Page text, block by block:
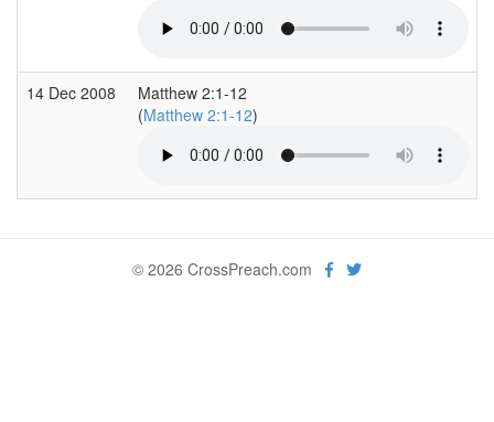
14 Dec 2008
Matthew 2:1-12
(Matthew 2:1-12)
© 2026 CrossPreach.com